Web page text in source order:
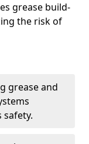
grease build-
the risk of
grease and
safety.